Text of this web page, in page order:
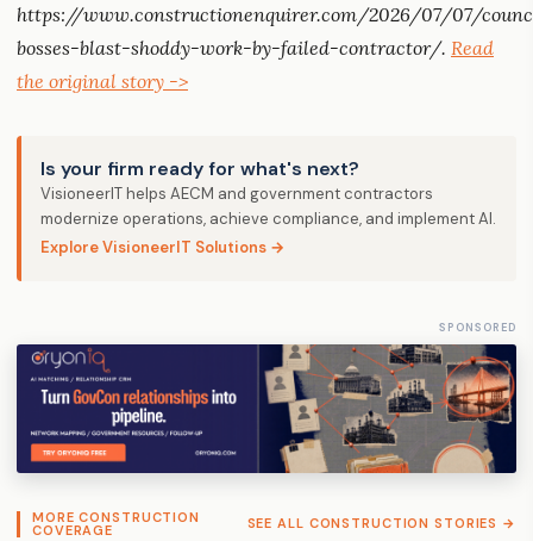
https://www.constructionenquirer.com/2026/07/07/
bosses-blast-shoddy-work-by-failed-contractor/. Read
the original story ->
Is your firm ready for what's next?
VisioneerIT helps AECM and government contractors
modernize operations, achieve compliance, and implement AI.
Explore VisioneerIT Solutions →
SPONSORED
MORE CONSTRUCTION
COVERAGE SEE ALL CONSTRUCTION STORIES →